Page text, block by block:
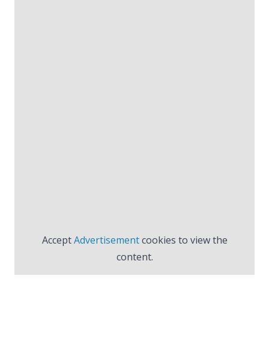
AcceptAdvertisementcookies to view the
content.